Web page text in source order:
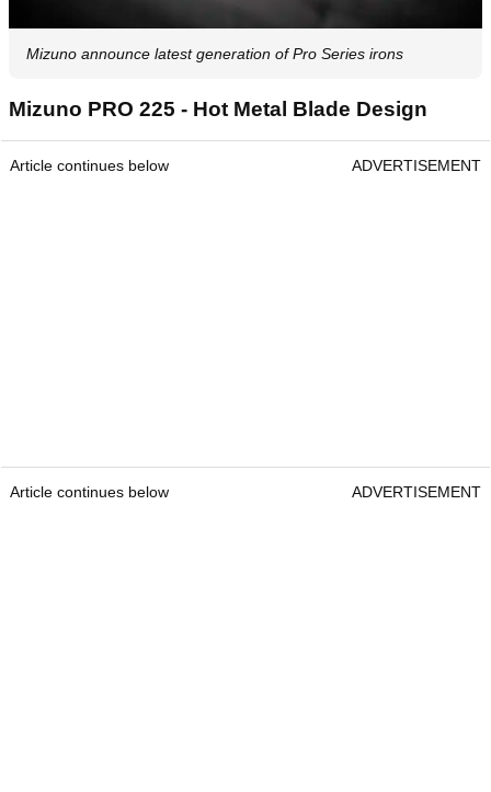
Mizuno announce latest generation of Pro Series irons
Mizuno PRO 225 - Hot Metal Blade Design
Article continues below ADVERTISEMENT
Article continues below ADVERTISEMENT